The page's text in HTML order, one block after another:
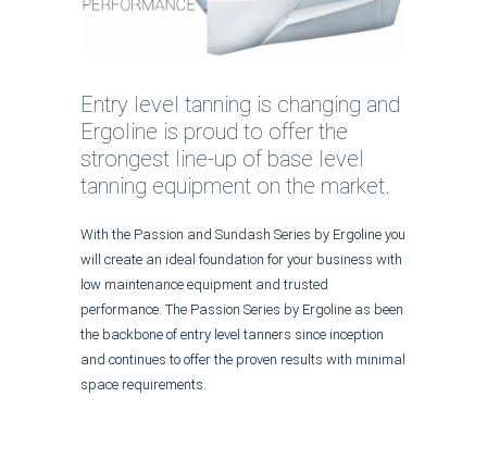
Entry level tanning is changing and
Ergoline is proud to offer the
strongest line-up of base level
tanning equipment on the market.
With the Passion and Sundash Series by Ergoline you
will create an ideal foundation for your business with
low maintenance equipment and trusted
performance. The Passion Series by Ergoline as been
the backbone of entry level tanners since inception
and continues to offer the proven results with minimal
space requirements.